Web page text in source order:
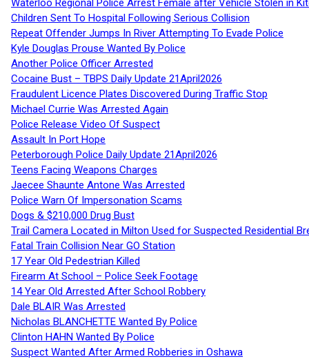
Waterloo Regional Police Arrest Female after Vehicle Stolen in
Children Sent To Hospital Following Serious Collision
Repeat Offender Jumps In River Attempting To Evade Police
Kyle Douglas Prouse Wanted By Police
Another Police Officer Arrested
Cocaine Bust – TBPS Daily Update 21April2026
Fraudulent Licence Plates Discovered During Traffic Stop
Michael Currie Was Arrested Again
Police Release Video Of Suspect
Assault In Port Hope
Peterborough Police Daily Update 21April2026
Teens Facing Weapons Charges
Jaecee Shaunte Antone Was Arrested
Police Warn Of Impersonation Scams
Dogs & $210,000 Drug Bust
Trail Camera Located in Milton Used for Suspected Residential
Fatal Train Collision Near GO Station
17 Year Old Pedestrian Killed
Firearm At School – Police Seek Footage
14 Year Old Arrested After School Robbery
Dale BLAIR Was Arrested
Nicholas BLANCHETTE Wanted By Police
Clinton HAHN Wanted By Police
Suspect Wanted After Armed Robberies in Oshawa